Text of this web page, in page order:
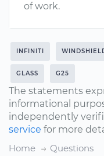
of work.
INFINITI
GLASS G25
The statements
informational
independently
service for more
Home
Questions